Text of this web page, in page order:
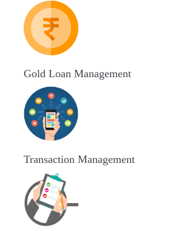
Gold Loan Management
Transaction Management